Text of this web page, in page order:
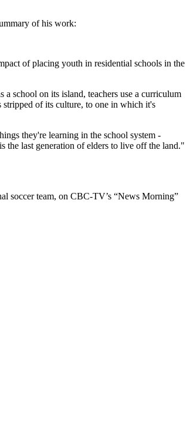
of his work:
of placing youth in residential schools in the
school on its island, teachers use a curriculum
stripped of its culture, to one in which it's
they're learning in the school system -
the last generation of elders to live off the land."
soccer team, on CBC-TV’s “News Morning”